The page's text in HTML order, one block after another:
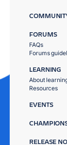
FORUMS
FAQs
Forums
LEARNING
About
Resources
EVENTS
RELEASE